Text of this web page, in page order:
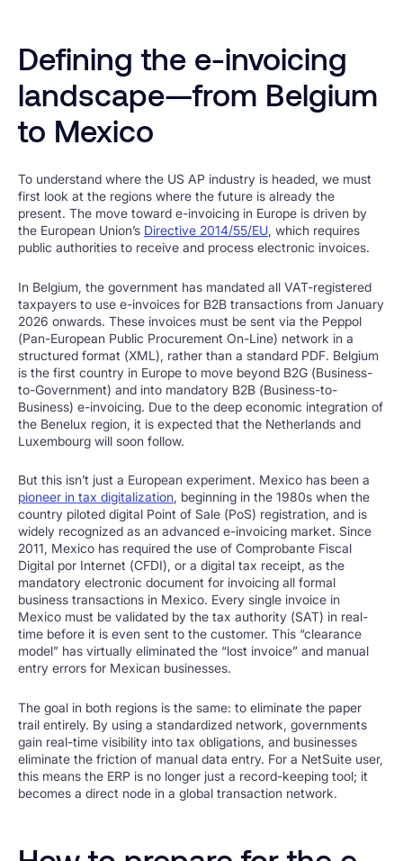
Defining the e-invoicing
landscape—from Belgium
to Mexico
To understand where the US AP industry is headed, we must
first look at the regions where the future is already the
present. The move toward e-invoicing in Europe is driven by
the European Union’s Directive 2014/55/EU, which requires
public authorities to receive and process electronic invoices.
In Belgium, the government has mandated all VAT-registered
taxpayers to use e-invoices for B2B transactions from January
2026 onwards. These invoices must be sent via the Peppol
(Pan-European Public Procurement On-Line) network in a
structured format (XML), rather than a standard PDF. Belgium
is the first country in Europe to move beyond B2G (Business-
to-Government) and into mandatory B2B (Business-to-
Business) e-invoicing. Due to the deep economic integration of
the Benelux region, it is expected that the Netherlands and
Luxembourg will soon follow.
But this isn’t just a European experiment. Mexico has been a
pioneer in tax digitalization, beginning in the 1980s when the
country piloted digital Point of Sale (PoS) registration, and is
widely recognized as an advanced e-invoicing market. Since
2011, Mexico has required the use of Comprobante Fiscal
Digital por Internet (CFDI), or a digital tax receipt, as the
mandatory electronic document for invoicing all formal
business transactions in Mexico. Every single invoice in
Mexico must be validated by the tax authority (SAT) in real-
time before it is even sent to the customer. This “clearance
model” has virtually eliminated the “lost invoice” and manual
entry errors for Mexican businesses.
The goal in both regions is the same: to eliminate the paper
trail entirely. By using a standardized network, governments
gain real-time visibility into tax obligations, and businesses
eliminate the friction of manual data entry. For a NetSuite user,
this means the ERP is no longer just a record-keeping tool; it
becomes a direct node in a global transaction network.